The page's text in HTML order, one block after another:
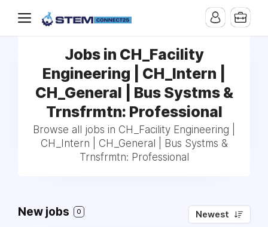
Jobs in CH_Facility
Engineering | CH_Intern |
CH_General | Bus Systms &
Trnsfrmtn: Professional
Browse all jobs in CH_Facility Engineering |
CH_Intern | CH_General | Bus Systms &
Trnsfrmtn: Professional
New jobs 0 Newest